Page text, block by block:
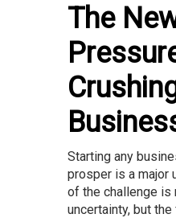
The
Starting any
prosper is a major
of the challenge is
uncertainty, but the